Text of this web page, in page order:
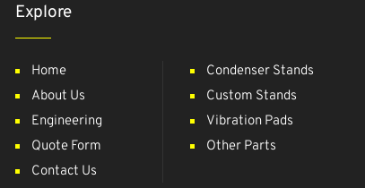
Explore
Home
About Us
Engineering
Quote Form
Contact Us
Condenser Stands
Custom Stands
Vibration Pads
Other Parts